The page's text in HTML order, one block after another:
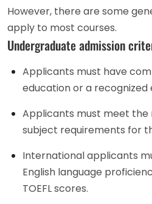
However, there are some
apply to most courses.
Undergraduate admission
Applicants must have
education or a recognized
Applicants must meet the
subject requirements for
International applicants
English language
TOEFL scores.